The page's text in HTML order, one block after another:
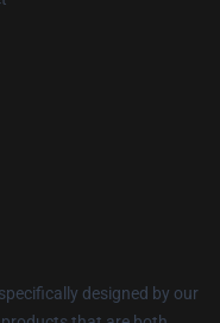
designed by our